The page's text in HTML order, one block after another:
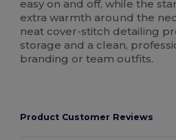
easy on and off, while the
extra warmth around the
neat cover-stitch detailing
storage and a clean,
branding or team outfits.
Product Customer Reviews